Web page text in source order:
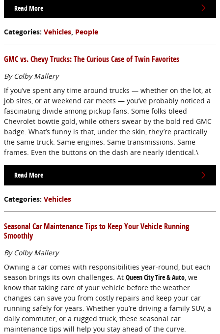
Read More
Categories: Vehicles, People
GMC vs. Chevy Trucks: The Curious Case of Twin Favorites
By Colby Mallery
If you’ve spent any time around trucks — whether on the lot, at
job sites, or at weekend car meets — you’ve probably noticed a
fascinating divide among pickup fans. Some folks bleed
Chevrolet bowtie gold, while others swear by the bold red GMC
badge. What’s funny is that, under the skin, they’re practically
the same truck. Same engines. Same transmissions. Same
frames. Even the buttons on the dash are nearly identical.\
Read More
Categories: Vehicles
Seasonal Car Maintenance Tips to Keep Your Vehicle Running
Smoothly
By Colby Mallery
Owning a car comes with responsibilities year-round, but each
season brings its own challenges. At Queen City Tire & Auto , we
know that taking care of your vehicle before the weather
changes can save you from costly repairs and keep your car
running safely for years. Whether you’re driving a family SUV, a
daily commuter, or a rugged truck, these seasonal car
maintenance tips will help you stay ahead of the curve.